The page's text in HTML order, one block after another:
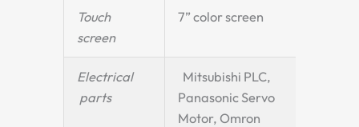
Touch
screen
7” color screen
Electrical
parts
Mitsubishi PLC,
Panasonic Servo
Motor, Omron